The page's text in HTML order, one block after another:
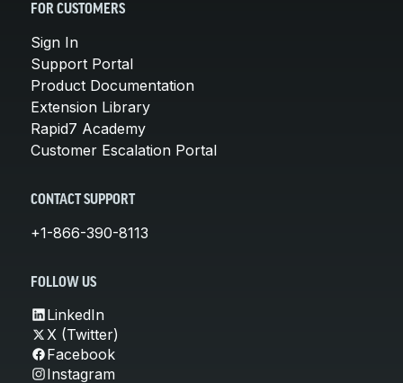
FOR CUSTOMERS
Sign In
Support Portal
Product Documentation
Extension Library
Rapid7 Academy
Customer Escalation Portal
CONTACT SUPPORT
+1-866-390-8113
FOLLOW US
LinkedIn
X (Twitter)
Facebook
Instagram